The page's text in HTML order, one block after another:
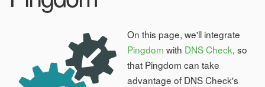
On this page, we'll integrate
Pingdom with DNS Check, so
that Pingdom can take
advantage of DNS Check's